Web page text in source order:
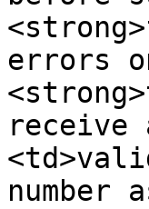
errors
receive
number